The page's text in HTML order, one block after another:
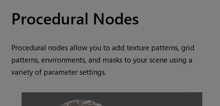
Procedural Nodes
Procedural nodes allow you to add texture patterns, grid
patterns, environments, and masks to your scene using a
variety of parameter settings.